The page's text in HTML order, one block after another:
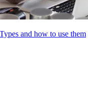
and how to use them